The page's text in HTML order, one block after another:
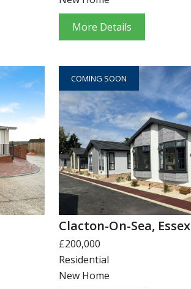
More Details
COMING SOON
Clacton-On-Sea, Essex
£200,000
Residential
New Home